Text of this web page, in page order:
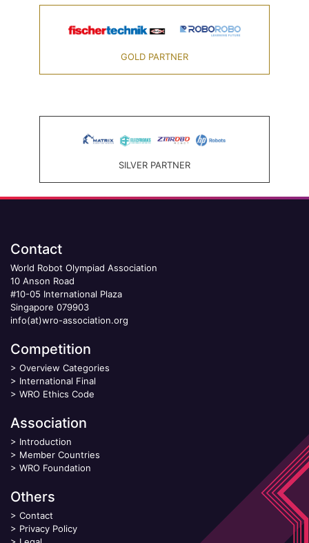
GOLD PARTNER
SILVER PARTNER
Contact
World Robot Olympiad Association
10 Anson Road
#10-05 International Plaza
Singapore 079903
info(at)wro-association.org
Competition
> Overview Categories
> International Final
> WRO Ethics Code
Association
> Introduction
> Member Countries
> WRO Foundation
Others
> Contact
> Privacy Policy